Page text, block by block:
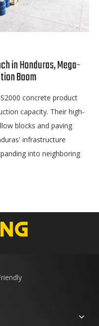
in Honduras, Mega-
Boom
concrete product
capacity. Their high-
blocks and paving
infrastructure
into neighboring